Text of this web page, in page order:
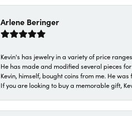
Arlene Beringer
Kevin's has jewelry in a variety of price
He has made and modified several pieces
Kevin, himself, bought coins from me. He
If you are looking to buy a memorable gift,